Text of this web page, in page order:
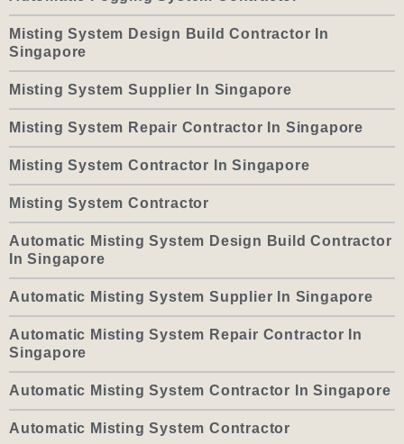
Misting System Design Build Contractor In
Singapore
Misting System Supplier In Singapore
Misting System Repair Contractor In Singapore
Misting System Contractor In Singapore
Misting System Contractor
Automatic Misting System Design Build Contractor
In Singapore
Automatic Misting System Supplier In Singapore
Automatic Misting System Repair Contractor In
Singapore
Automatic Misting System Contractor In Singapore
Automatic Misting System Contractor